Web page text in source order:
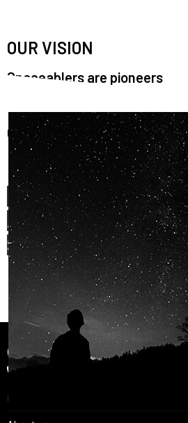
OUR VISION
Spaceablers are pioneers
Careers
We’re looking fordiverse , motivated
team.
OURBACKGROUNDS
AND OUR PASSION FOR
SHARED.
Join Us
Home